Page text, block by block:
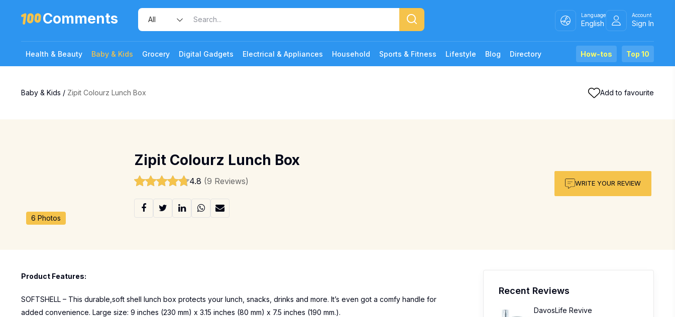
Comments Language
English
Account
Sign In
Health & Beauty Baby & Kids Grocery Digital Gadgets Electrical & Appliances Household Sports & Fitness Lifestyle Blog Directory Top 10
How-tos
Baby & Kids / Zipit Colourz Lunch Box Add to favourite
6 Photos
Zipit Colourz Lunch Box
4.8 (9 Reviews) WRITE YOUR REVIEW
Product Features:
SOFTSHELL – This durable,soft shell lunch box protects your lunch, snacks, drinks and more. It’s even got a comfy handle for
added convenience. Large size: 9 inches (230 mm) x 3.15 inches (80 mm) x 7.5 inches (190 mm.).
Recent Reviews
DavosLife Revive